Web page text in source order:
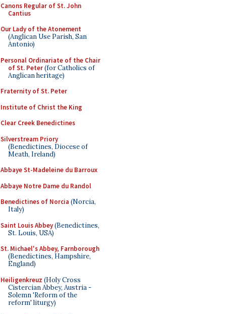
Canons Regular of St. John
Cantius
Our Lady of the Atonement
(Anglican Use Parish, San
Antonio)
Personal Ordinariate of the Chair
of St. Peter(for Catholics of
Anglican heritage)
Fraternity of St. Peter
Institute of Christ the King
Clear Creek Benedictines
Silverstream Priory
(Benedictines, Diocese of
Meath, Ireland)
Abbaye St-Madeleine du Barroux
Abbaye Notre Dame du Randol
Benedictines of Norcia (Norcia,
Italy)
Saint Louis Abbey(Benedictines,
St. Louis, USA)
St. Michael's Abbey, Farnborough
(Benedictines, Hampshire,
England)
Heiligenkreuz (Holy Cross
Cistercian Abbey, Austria -
Solemn 'Reform of the
reform' liturgy)